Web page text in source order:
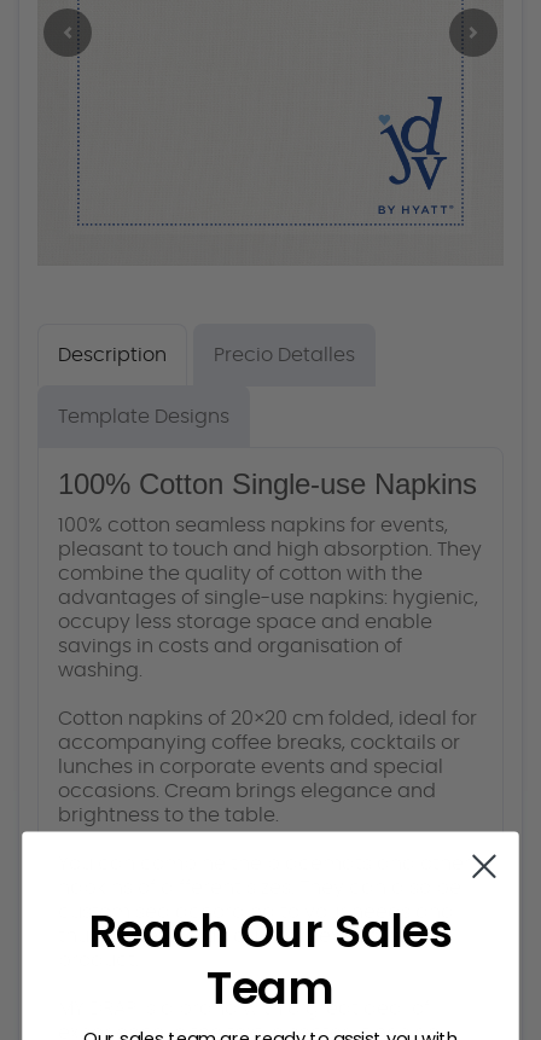
Description Precio Detalles
Template Designs
100% Cotton Single-use Napkins
100% cotton seamless napkins for events,
pleasant to touch and high absorption. They
combine the quality of cotton with the
advantages of single-use napkins: hygienic,
occupy less storage space and enable
savings in costs and organisation of
washing.
Cotton napkins of 20×20 cm folded, ideal for
accompanying coffee breaks, cocktails or
lunches in corporate events and special
occasions. Cream brings elegance and
brightness to the table.
customised according to your needs and
thus achieve a unique and exclusive
MY DRAP is a brand with a great deal of
experience in the textile sector. It has an
Reach Our Sales
Team